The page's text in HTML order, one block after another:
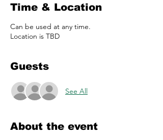
Time & Location
Can be used at any time.
Location is TBD
Guests
See All
About the event